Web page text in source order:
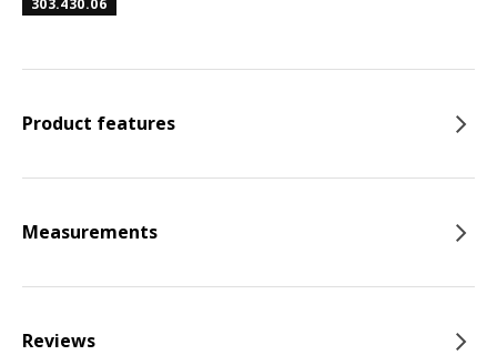
303.430.06
Product features
Measurements
Reviews